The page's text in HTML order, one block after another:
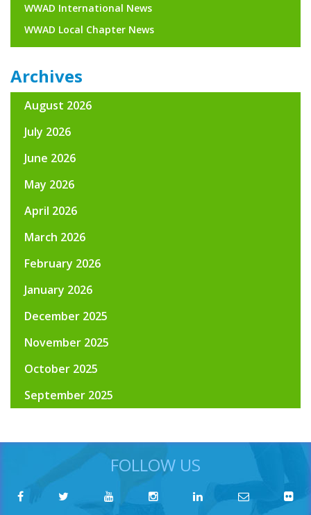
WWAD International News
WWAD Local Chapter News
Archives
August 2026
July 2026
June 2026
May 2026
April 2026
March 2026
February 2026
January 2026
December 2025
November 2025
October 2025
September 2025
FOLLOW US